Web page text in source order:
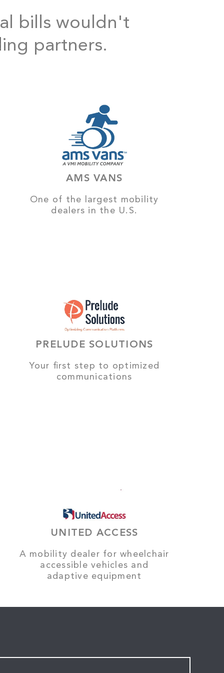
bills wouldn't
partners.
AMS VANS
One of the largest mobility
dealers in the U.S.
PRELUDE SOLUTIONS
Your first step to optimized
communications
UNITED ACCESS
A mobility dealer for wheelchair
accessible vehicles and
adaptive equipment